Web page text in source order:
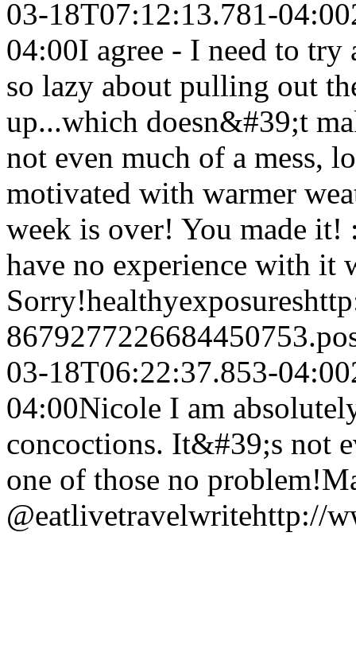
03-18T07:12:13.781-04:00
04:00I agree - I need to
so lazy about pulling out
up...which doesn&#39;t
not even much of a mess,
motivated with warmer
week is over! You made
have no experience with it
Sorry!healthyexposures
03-18T06:22:37.853-04:00
04:00Nicole I am
concoctions. It&#39;s not
one of those no problem!
@eatlivetravelwritehttp://